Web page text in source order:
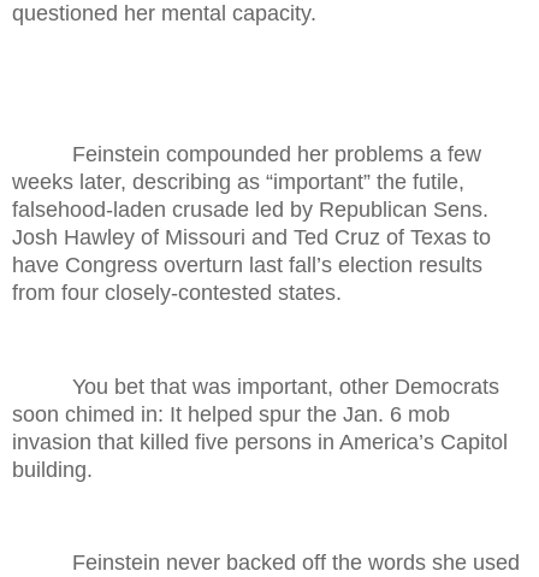
questioned her mental capacity.
Feinstein compounded her problems a few
weeks later, describing as “important” the futile,
falsehood-laden crusade led by Republican Sens.
Josh Hawley of Missouri and Ted Cruz of Texas to
have Congress overturn last fall’s election results
from four closely-contested states.
You bet that was important, other Democrats
soon chimed in: It helped spur the Jan. 6 mob
invasion that killed five persons in America’s Capitol
building.
Feinstein never backed off the words she used